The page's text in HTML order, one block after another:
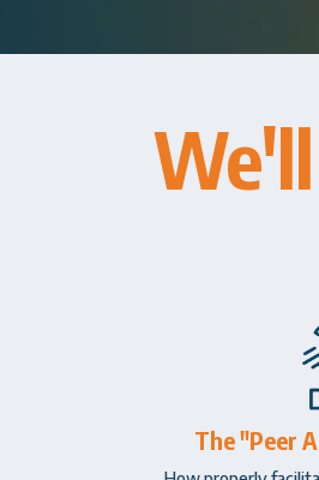
The "Peer